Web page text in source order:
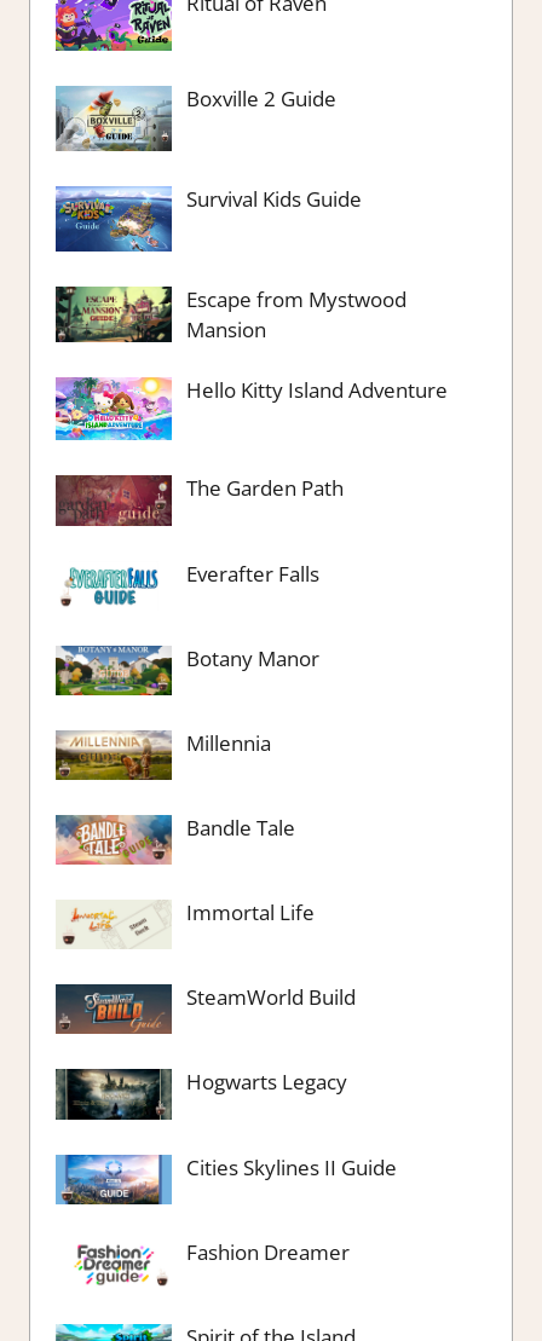
Boxville 2 Guide
Survival Kids Guide
Escape from Mystwood
Mansion
Hello Kitty Island Adventure
The Garden Path
Everafter Falls
Botany Manor
Millennia
Bandle Tale
Immortal Life
SteamWorld Build
Hogwarts Legacy
Cities Skylines II Guide
Fashion Dreamer